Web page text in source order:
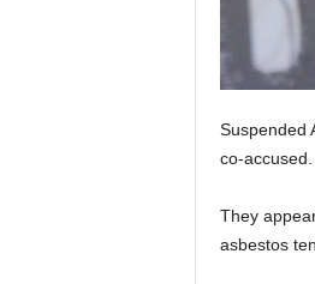
Suspended
co-accused.
They
asbestos